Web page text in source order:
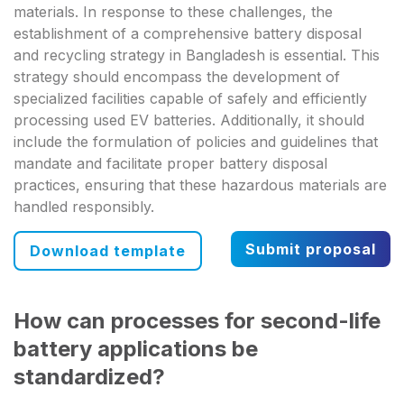
materials. In response to these challenges, the
establishment of a comprehensive battery disposal
and recycling strategy in Bangladesh is essential. This
strategy should encompass the development of
specialized facilities capable of safely and efficiently
processing used EV batteries. Additionally, it should
include the formulation of policies and guidelines that
mandate and facilitate proper battery disposal
practices, ensuring that these hazardous materials are
handled responsibly.
Download template Submit proposal
How can processes for second-life
battery applications be
standardized?